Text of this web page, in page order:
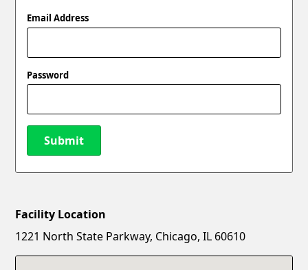
Email Address
Password
Submit
New Password
Facility Location
1221 North State Parkway, Chicago, IL 60610